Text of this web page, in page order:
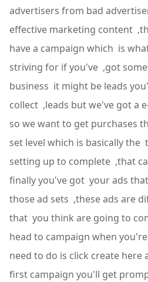
advertisers from bad
effective marketing content
have a campaign which is
striving for if you've ,got
business it might be leads
collect ,leads but we've got a
so we want to get purchases
set level which is basically
setting up to complete ,that
finally you've got your ads
those ad sets ,these ads are
that you think are going to
head to campaign when
need to do is click create
first campaign you'll get